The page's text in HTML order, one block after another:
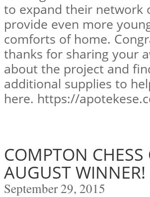
to expand their network
provide even more
comforts of home.
thanks for sharing your
about the project and
additional supplies to
here. https://
COMPTON CHESS
AUGUST WINNER!
September 29, 2015